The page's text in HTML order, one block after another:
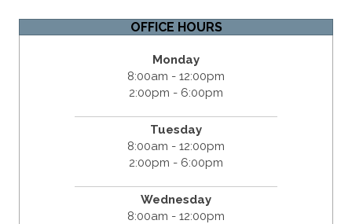
OFFICE HOURS
Monday
8:00am - 12:00pm
2:00pm - 6:00pm
Tuesday
8:00am - 12:00pm
2:00pm - 6:00pm
Wednesday
8:00am - 12:00pm